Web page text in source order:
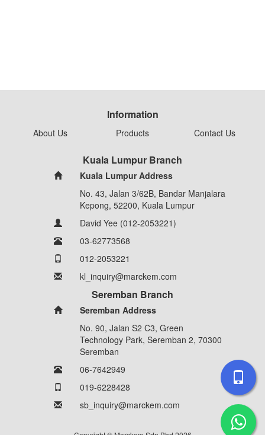
Information
About Us Products Contact Us
Kuala Lumpur Branch
Kuala Lumpur Address
No. 43, Jalan 3/62B, Bandar Manjalara
Kepong, 52200, Kuala Lumpur
David Yee (012-2053221)
03-62773568
012-2053221
kl_inquiry@marckem.com
Seremban Branch
Seremban Address
No. 90, Jalan S2 C3, Green
Technology Park, Seremban 2, 70300
Seremban
06-7642949
019-6228428
sb_inquiry@marckem.com